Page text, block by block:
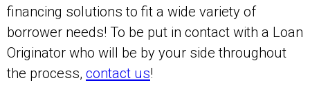
financing solutions to fit a wide variety of
borrower needs! To be put in contact with a Loan
Originator who will be by your side throughout
the process, contact us!